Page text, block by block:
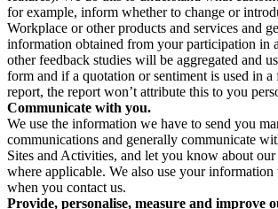
for example, inform whether to change or
Workplace or other products and services and
information obtained from your participation in
other feedback studies will be aggregated and
form and if a quotation or sentiment is used in a
report, the report won’t attribute this to you
Communicate with you.
We use the information we have to send you
communications and generally communicate
Sites and Activities, and let you know about
where applicable. We also use your information
when you contact us.
Provide, personalise, measure and improve